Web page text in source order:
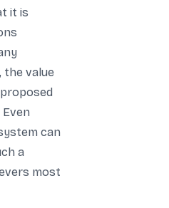
it is
the value
can
a
most